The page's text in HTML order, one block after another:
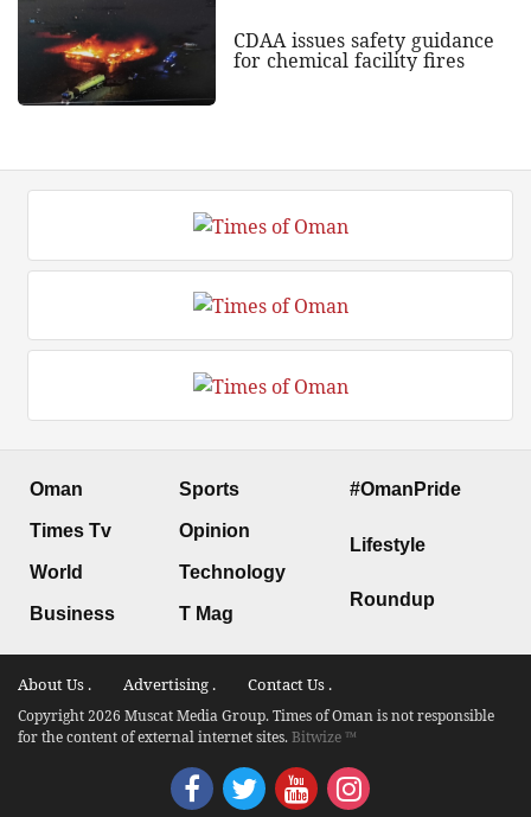
CDAA issues safety guidance
for chemical facility fires
Oman
Times Tv
World
Business
Sports
Opinion
Technology
T Mag
#OmanPride
Lifestyle
Roundup
About Us . Advertising . Contact Us .
Copyright 2026 Muscat Media Group. Times of Oman is not responsible
for the content of external internet sites.Bitwize ™